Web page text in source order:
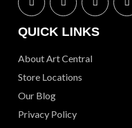
QUICK LINKS
About Art Central
Store Locations
Our Blog
Privacy Policy